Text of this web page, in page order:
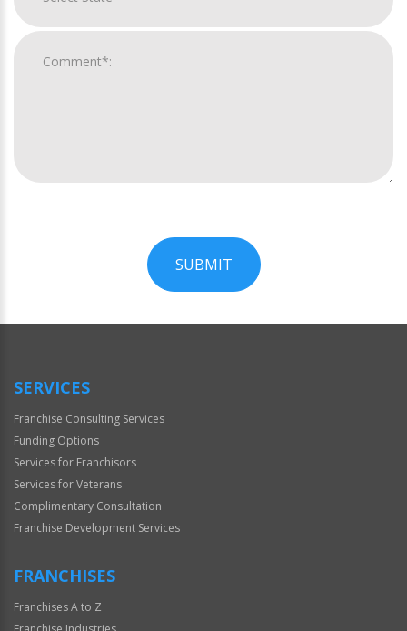
SUBMIT
Official
SERVICES
Franchise Consulting Services
Funding Options
Services for Franchisors
Services for Veterans
Complimentary Consultation
Franchise Development Services
FRANCHISES
Franchises A to Z